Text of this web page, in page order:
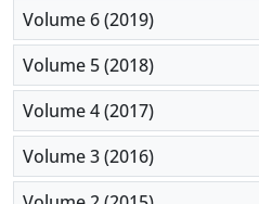
Volume 6 (2019)
Volume 5 (2018)
Volume 4 (2017)
Volume 3 (2016)